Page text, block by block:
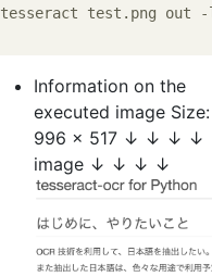
tesseract test.png out -l
Information on the
executed image Size:
996 x 517 ↓ ↓ ↓ ↓
image ↓ ↓ ↓ ↓